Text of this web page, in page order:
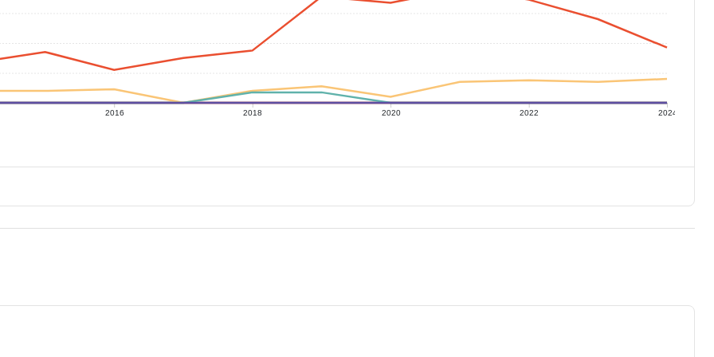
2016 2018 2020 2022 2024